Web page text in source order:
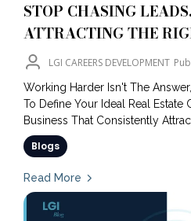
STOP CHASING
ATTRACTING THE
LGI CAREERS DEVELOPMENT
Working Harder Isn't The
To Define Your Ideal Real Estate
Business That Consistently
Blogs
Read More